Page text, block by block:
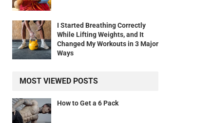
I Started Breathing Correctly
While Lifting Weights, and It
Changed My Workouts in 3 Major
Ways
MOST VIEWED POSTS
How to Get a 6 Pack